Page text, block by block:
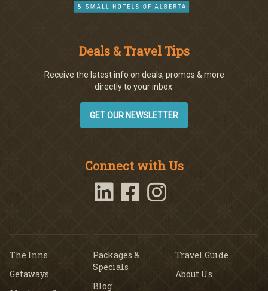
Deals & Travel Tips
Receive the latest info on deals, promos & more
directly to your inbox.
GET OUR NEWSLETTER
Connect with Us
The Inns
Getaways
Packages &
Specials
Blog
Travel Guide
About Us